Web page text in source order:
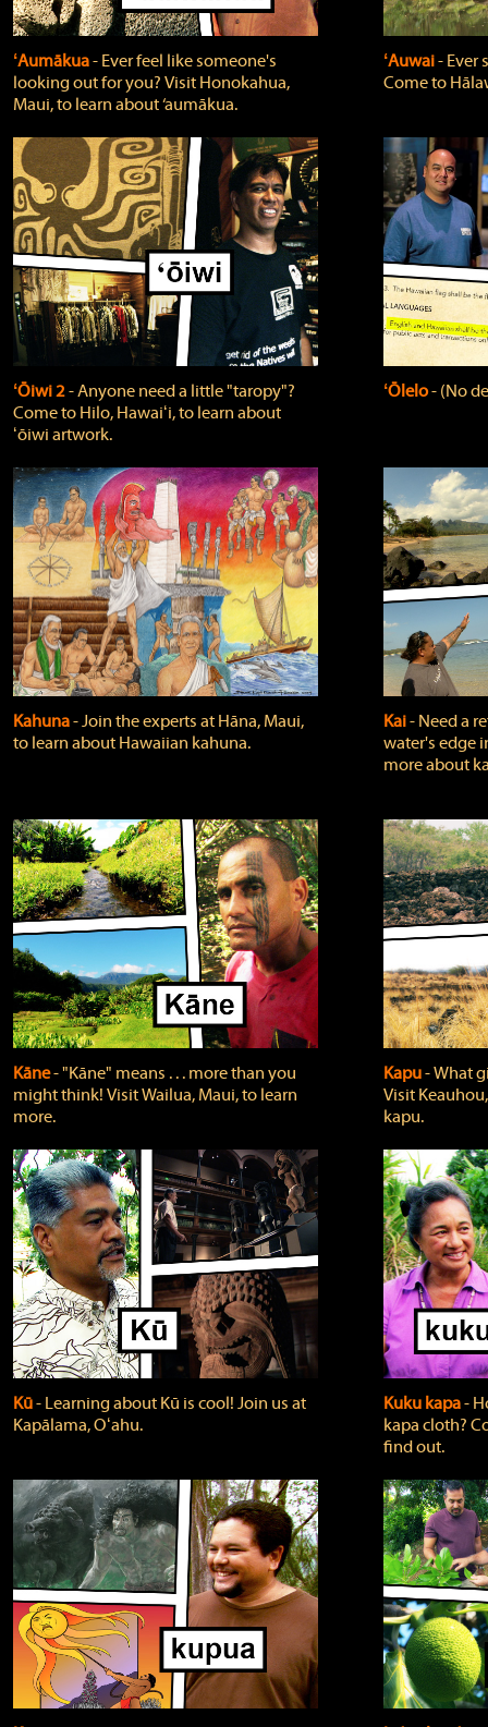
ʻAumākua‐ Ever feel like someone's
looking out for you? Visit Honokahua,
Maui, to learn about ‘aumākua.
ʻAuwai‐ Ever
Come to
ʻŌiwi 2‐ Anyone need a little "taropy"?
Come to Hilo, Hawaiʻi, to learn about
ʻōiwi artwork.
ʻŌlelo‐ (No
Kahuna‐ Join the experts at Hāna, Maui,
to learn about Hawaiian kahuna.
Kai‐ Need a
water's edge
more about
Kāne‐ "Kāne" means . . . more than you
might think! Visit Wailua, Maui, to learn
more.
Kapu‐ What
Visit
kapu.
Kū‐ Learning about Kū is cool! Join us at
Kapālama, Oʻahu.
Kuku kapa‐
kapa cloth?
find out.